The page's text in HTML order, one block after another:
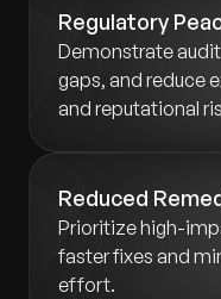
Regulatory
Demonstrate
gaps, and reduce
and reputational
Reduced
Prioritize high-
faster fixes and
effort.